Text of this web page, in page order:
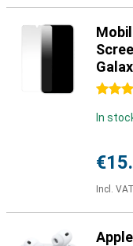
4 stars
In
Incl. VAT